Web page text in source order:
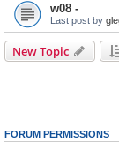
w08 -
Last post by
New Topic
FORUM PERMISSIONS